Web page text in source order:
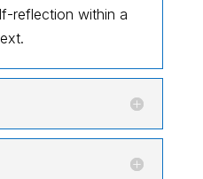
reflection within a